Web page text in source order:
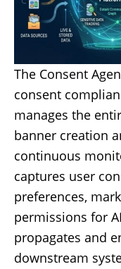
The Consent
consent
manages the
banner creation
continuous
captures user
preferences,
permissions for
propagates and
downstream